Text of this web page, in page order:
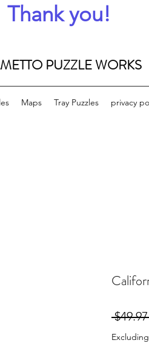
Thank you!
PUZZLE WORKS
Maps Tray Puzzles privacy